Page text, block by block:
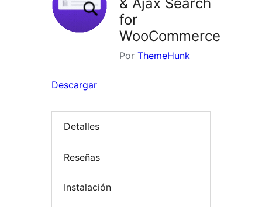
for
WooCommerce
Por ThemeHunk
Descargar
Detalles
Reseñas
Instalación